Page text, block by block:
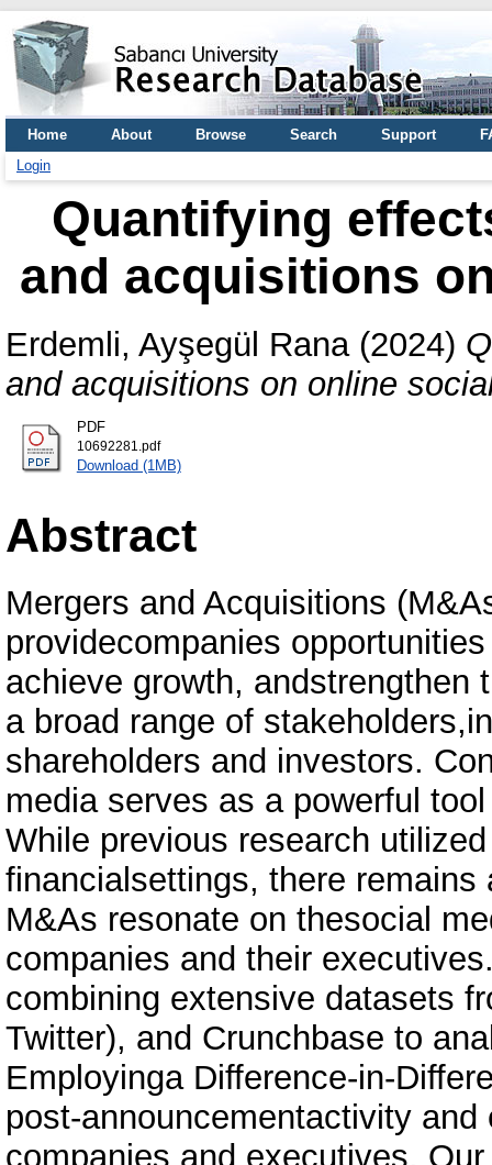
Home About Browse Search Support
Login
Quantifying
and acquisitions
Erdemli, Ayşegül Rana(2024)
and acquisitions on online
PDF
10692281.pdf
Download (1MB)
Abstract
Mergers and Acquisitions
providecompanies
achieve growth, andstrengthen
a broad range of
shareholders and investors.
media serves as a powerful
While previous research
financialsettings, there
M&As resonate on thesocial
companies and their
combining extensive datasets
Twitter), and Crunchbase to
Employinga Difference-in-
post-announcementactivity
companies and executives.